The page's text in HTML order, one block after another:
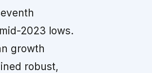
2023 lows.
growth
robust,